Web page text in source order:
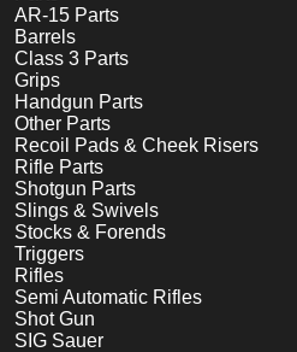
AR-15 Parts
Barrels
Class 3 Parts
Grips
Handgun Parts
Other Parts
Recoil Pads & Cheek Risers
Rifle Parts
Shotgun Parts
Slings & Swivels
Stocks & Forends
Triggers
Rifles
Semi Automatic Rifles
Shot Gun
SIG Sauer